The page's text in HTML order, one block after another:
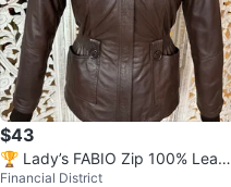
$43
🏆 Lady’s FABIO Zip 100% Leath
er Knit Fleece Jacket XS S US 2
Financial District